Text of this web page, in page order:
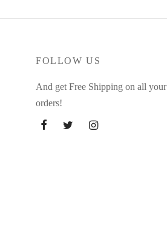
FOLLOW US
And get Free Shipping on all your
orders!